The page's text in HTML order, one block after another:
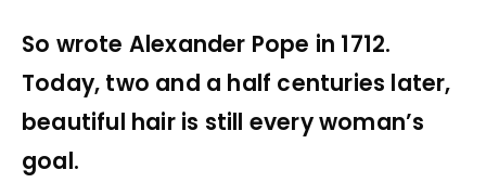
So wrote Alexander Pope in 1712.
Today, two and a half centuries later,
beautiful hair is still every woman’s
goal.